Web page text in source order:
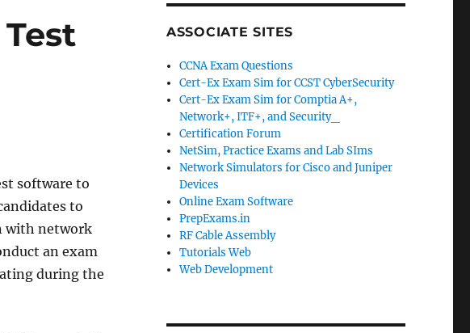
software to
to
with network
an exam
during the
ASSOCIATE SITES
CCNA Exam Questions
Cert-Ex Exam Sim for CCST CyberSecurity
Cert-Ex Exam Sim for Comptia A+,
Network+, ITF+, and Security_
Certification Forum
NetSim, Practice Exams and Lab SIms
Network Simulators for Cisco and Juniper
Devices
Online Exam Software
PrepExams.in
RF Cable Assembly
Tutorials Web
Web Development